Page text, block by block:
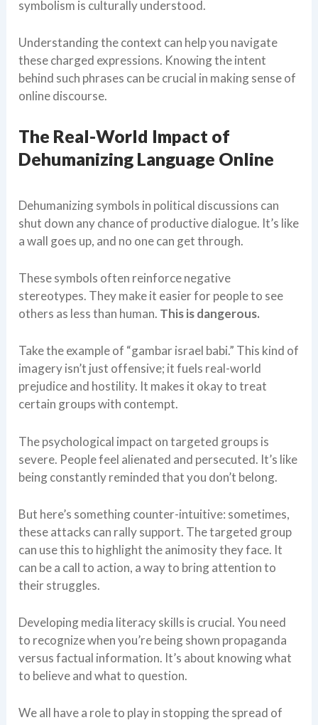
symbolism is culturally understood.
Understanding the context can help you navigate
these charged expressions. Knowing the intent
behind such phrases can be crucial in making sense of
online discourse.
The Real-World Impact of
Dehumanizing Language Online
Dehumanizing symbols in political discussions can
shut down any chance of productive dialogue. It’s like
a wall goes up, and no one can get through.
These symbols often reinforce negative
stereotypes. They make it easier for people to see
others as less than human. This is dangerous.
Take the example of “gambar israel babi.” This kind of
imagery isn’t just offensive; it fuels real-world
prejudice and hostility. It makes it okay to treat
certain groups with contempt.
The psychological impact on targeted groups is
severe. People feel alienated and persecuted. It’s like
being constantly reminded that you don’t belong.
But here’s something counter-intuitive: sometimes,
these attacks can rally support. The targeted group
can use this to highlight the animosity they face. It
can be a call to action, a way to bring attention to
their struggles.
Developing media literacy skills is crucial. You need
to recognize when you’re being shown propaganda
versus factual information. It’s about knowing what
to believe and what to question.
We all have a role to play in stopping the spread of